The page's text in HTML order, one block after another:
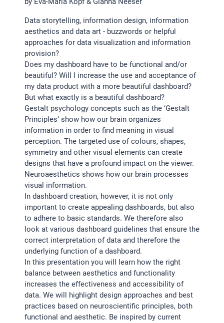
Data storytelling, information design, information
aesthetics and data art - buzzwords or helpful
approaches for data visualization and information
provision?
Does my dashboard have to be functional and/or
beautiful? Will I increase the use and acceptance of
my data product with a more beautiful dashboard?
But what exactly is a beautiful dashboard?
Gestalt psychology concepts such as the ‘Gestalt
Principles’ show how our brain organizes
information in order to find meaning in visual
perception. The targeted use of colours, shapes,
symmetry and other visual elements can create
designs that have a profound impact on the viewer.
Neuroaesthetics shows how our brain processes
visual information.
In dashboard creation, however, it is not only
important to create appealing dashboards, but also
to adhere to basic standards. We therefore also
look at various dashboard guidelines that ensure the
correct interpretation of data and therefore the
underlying function of a dashboard.
In this presentation you will learn how the right
balance between aesthetics and functionality
increases the effectiveness and accessibility of
data. We will highlight design approaches and best
practices based on neuroscientific principles, both
functional and aesthetic. Be inspired by current